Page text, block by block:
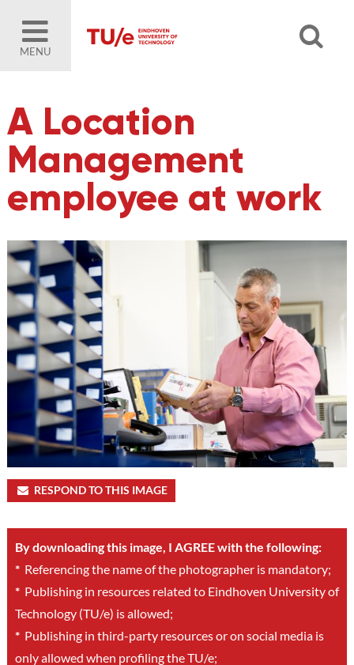
MENU
A Location
Management
employee at work
RESPOND TO THIS IMAGE
By downloading this image, I AGREE with the following:
*Referencing the name of the photographer is mandatory;
*Publishing in resources related to Eindhoven University of
Technology (TU/e) is allowed;
*Publishing in third-party resources or on social media is
only allowed when profiling the TU/e;